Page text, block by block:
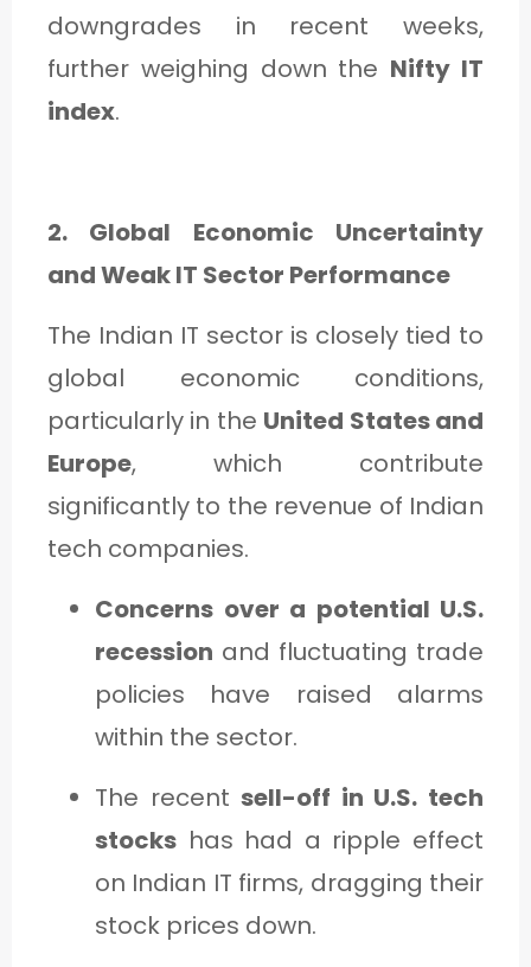
downgrades in recent weeks,
further weighing down the Nifty IT
index.
2. Global Economic Uncertainty
and Weak IT Sector Performance
The Indian IT sector is closely tied to
global economic conditions,
particularly in the United States and
Europe, which contribute
significantly to the revenue of Indian
tech companies.
Concerns over a potential U.S.
recession and fluctuating trade
policies have raised alarms
within the sector.
The recentsell-off in U.S. tech
stocks has had a ripple effect
on Indian IT firms, dragging their
stock prices down.